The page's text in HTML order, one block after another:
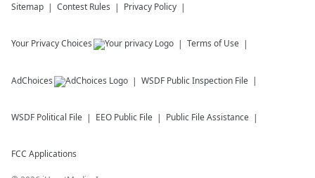
Sitemap Contest Rules Privacy Policy
Your Privacy Choices Terms of Use
AdChoices WSDF Public Inspection File
WSDF Political File EEO Public File Public File Assistance
FCC Applications